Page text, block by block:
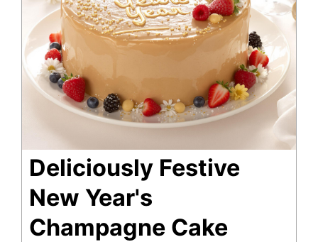
Deliciously Festive
New Year's
Champagne Cake